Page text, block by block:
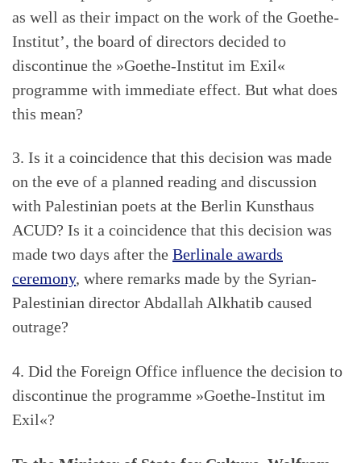
as well as their impact on the work of the Goethe-
Institut’, the board of directors decided to
discontinue the »Goethe-Institut im Exil«
programme with immediate effect. But what does
this mean?
3. Is it a coincidence that this decision was made
on the eve of a planned reading and discussion
with Palestinian poets at the Berlin Kunsthaus
ACUD? Is it a coincidence that this decision was
made two days after the Berlinale awards
ceremony, where remarks made by the Syrian-
Palestinian director Abdallah Alkhatib caused
outrage?
4. Did the Foreign Office influence the decision to
discontinue the programme »Goethe-Institut im
Exil«?